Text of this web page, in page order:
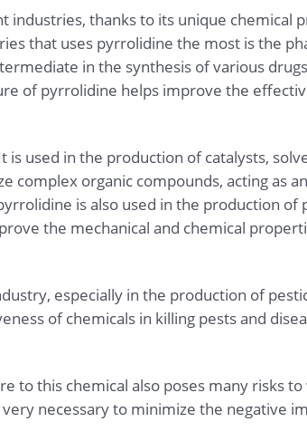
thanks to its unique chemical
that uses pyrrolidine the most is the
in the synthesis of various
of pyrrolidine helps improve the
used in the production of catalysts,
complex organic compounds, acting as
is also used in the production of
the mechanical and chemical
especially in the production of
of chemicals in killing pests and
this chemical also poses many risks to
necessary to minimize the negative